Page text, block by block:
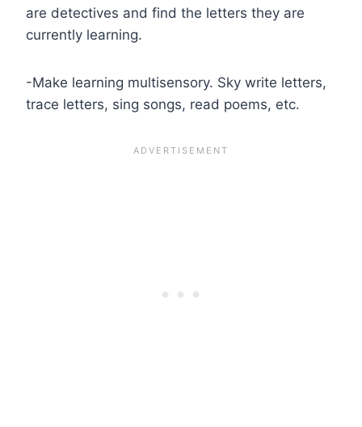
are detectives and find the letters they are
currently learning.
-Make learning multisensory. Sky write letters,
trace letters, sing songs, read poems, etc.